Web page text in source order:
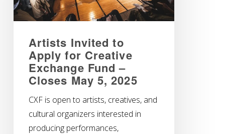
Artists Invited to
Apply for Creative
Exchange Fund –
Closes May 5, 2025
CXF is open to artists, creatives, and
cultural organizers interested in
producing performances,